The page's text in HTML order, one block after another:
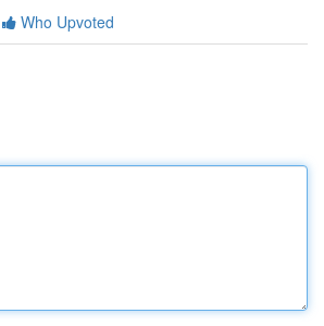
Who Upvoted